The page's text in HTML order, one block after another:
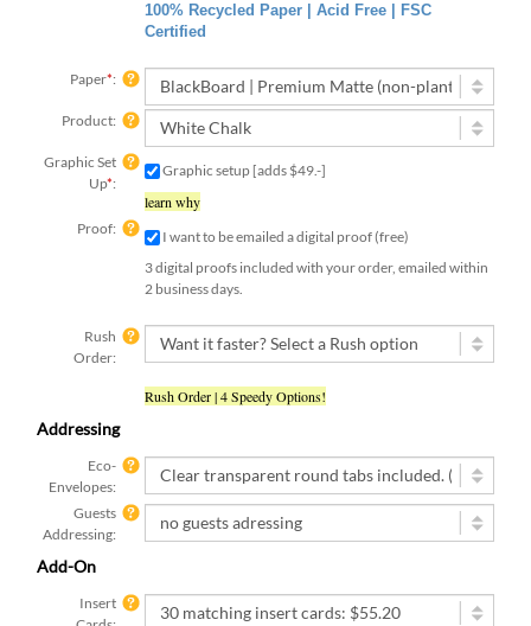
100% Recycled Paper | Acid Free | FSC
Certified
Paper*:
Product:
Graphic Set
Up*:
Graphic setup [adds $49.-]
learn why
I want to be emailed a digital proof (free)
3 digital proofs included with your order, emailed within
Rush Order | 4 Speedy Options!
Eco-
Guests
Addressing:
Add-On
Insert
Text submit:
Yes, I have already submitted my text